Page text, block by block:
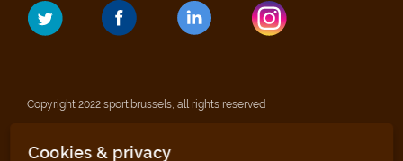
Copyright 2022 sport.brussels, all rights reserved
Legal notices
Cookies & privacy